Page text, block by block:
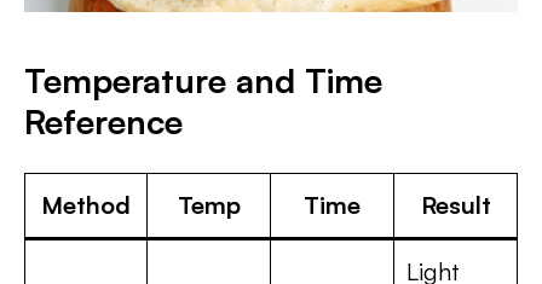
Temperature and Time
Reference
Method Temp Time Result
Light